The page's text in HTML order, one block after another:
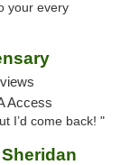
your every
Access
I’d come back! "